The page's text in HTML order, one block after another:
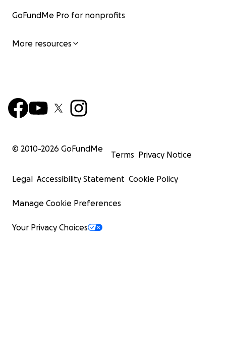
GoFundMe Pro for nonprofits
More resources
© 2010-2026 GoFundMe
Terms Privacy Notice
Legal Accessibility Statement Cookie Policy
Manage Cookie Preferences
Your Privacy Choices